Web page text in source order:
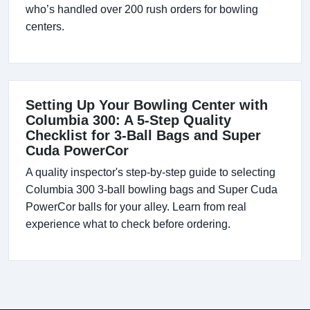
who’s handled over 200 rush orders for bowling
centers.
Setting Up Your Bowling Center with
Columbia 300: A 5-Step Quality
Checklist for 3-Ball Bags and Super
Cuda PowerCor
A quality inspector's step-by-step guide to selecting
Columbia 300 3-ball bowling bags and Super Cuda
PowerCor balls for your alley. Learn from real
experience what to check before ordering.